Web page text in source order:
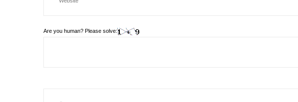
Are you human? Please solve: